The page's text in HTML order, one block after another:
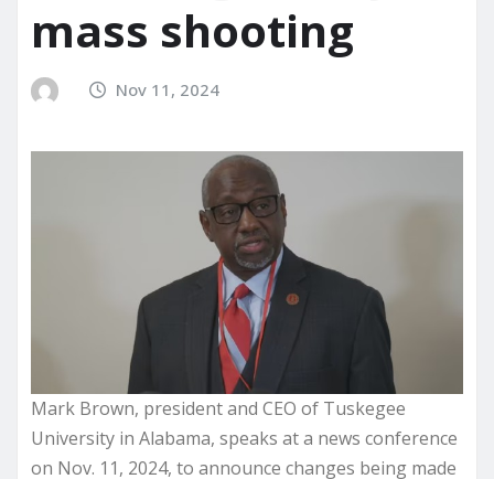
mass shooting
Nov 11, 2024
Mark Brown, president and CEO of Tuskegee
University in Alabama, speaks at a news conference
on Nov. 11, 2024, to announce changes being made